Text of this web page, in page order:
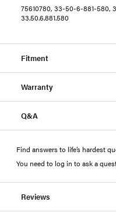
75610780, 33-50-6-881-580,
33.50.6.881.580
Fitment
Warranty
Q&A
Find answers to life’s hardest
You need to log in to ask a
Reviews